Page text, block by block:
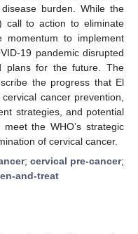
burden. While the
call to action to eliminate
momentum to implement
19 pandemic disrupted
plans for the future. The
the progress that El
cancer prevention,
strategies, and potential
the WHO’s strategic
of cervical cancer.
; cervical pre-cancer;
and-treat